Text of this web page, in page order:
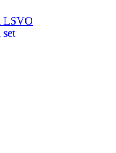
LSVO
set